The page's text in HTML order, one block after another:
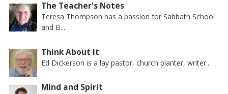
The Teacher's Notes
Teresa Thompson has a passion for Sabbath School
and B...
Think About It
Ed Dickerson is a lay pastor, church planter, writer...
Mind and Spirit